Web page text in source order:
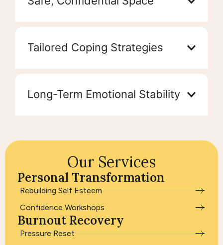
Our Services
Personal Transformation
Rebuilding Self Esteem
Confidence Workshops
Burnout Recovery
Pressure Reset
Tailored Coping Strategies
Long-Term Emotional Stability